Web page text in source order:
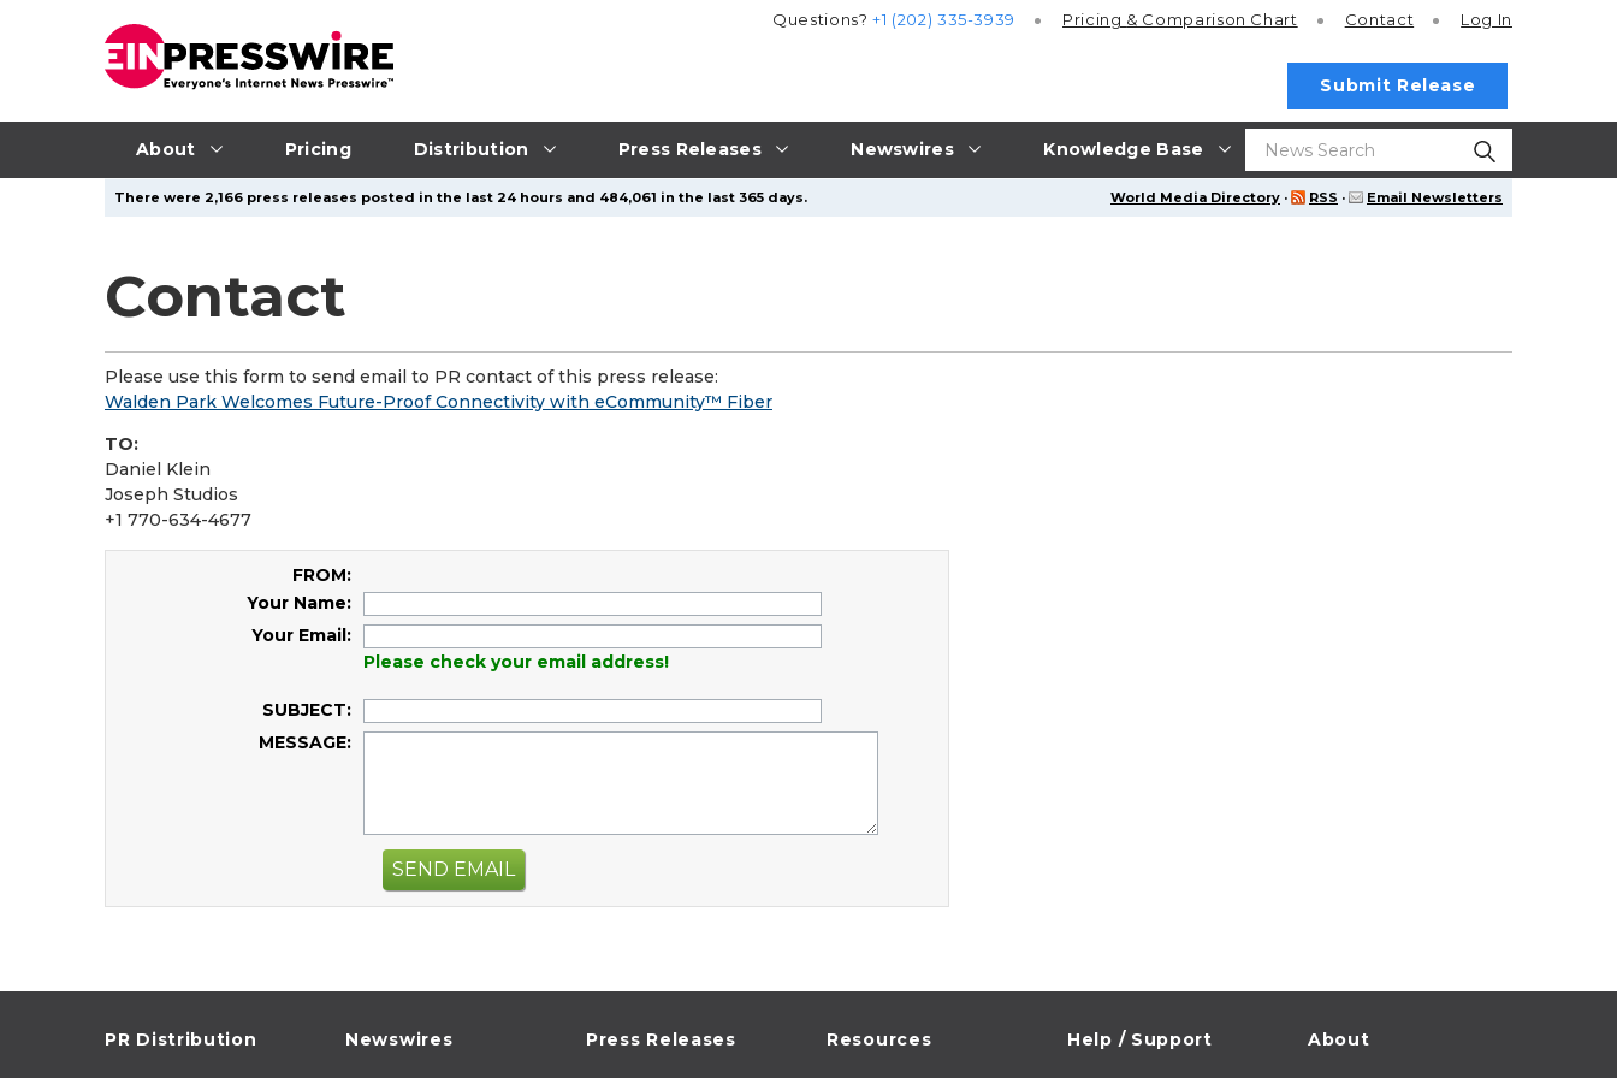
About Pricing Distribution Press Releases Newswires Knowledge Base
Questions?+1 (202) 335-3939 Pricing & Comparison Chart Contact Log In
Submit Release
World Media Directory · RSS · Email Newsletters
There were 2,166 press releases posted in the last 24 hours and 484,061 in the last 365 days.
Contact
Please use this form to send email to PR contact of this press release:
Walden Park Welcomes Future-Proof Connectivity with eCommunity™ Fiber
TO:
Daniel Klein
Joseph Studios
+1 770-634-4677
FROM:
Your Name:
Your Email:
Please check your email address!
SUBJECT:
MESSAGE:
SEND EMAIL
PR Distribution Newswires Press Releases Resources Help / Support About